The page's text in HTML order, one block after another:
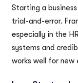
Starting a
trial-and-error.
especially in the
systems and
works well for new